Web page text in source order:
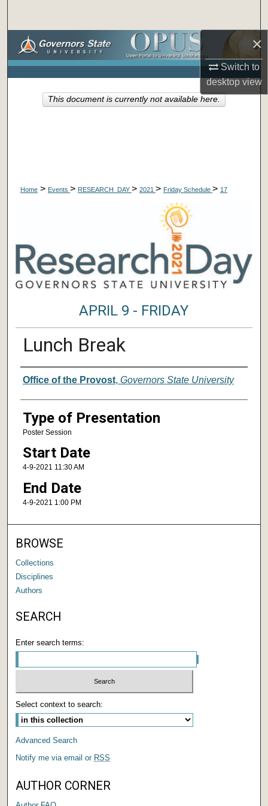
×
Switch to
desktopview
Browse Collections
About
Home > Events > RESEARCH_DAY > 2021 > Friday Schedule > 17
APRIL 9 - FRIDAY
Lunch Break
Author/ Authors/ Presenter/
Office of the Provost, Governors State University
Type of Presentation
Poster Session
Start Date
4-9-2021 11:30 AM
End Date
4-9-2021 1:00 PM
This document is currently not available here.
BROWSE
Collections
Disciplines
Authors
SEARCH
Enter search terms:
Select context to search:
Advanced Search
Notify me via email or RSS
AUTHOR CORNER